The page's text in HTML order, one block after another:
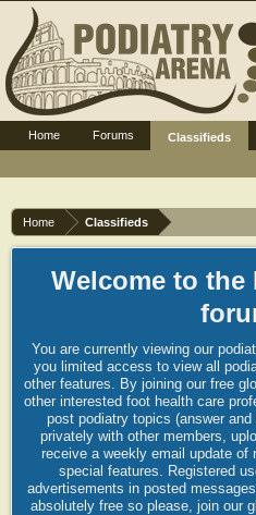
Home Classifieds
Welcome to the
You are currently viewing our
you limited access to view all
other features. By joining our free
other interested foot health care
post podiatry topics (answer
privately with other members,
receive a weekly email update
special features. Registered
advertisements in posted
absolutely free so please, join our
Home Forums Classifieds